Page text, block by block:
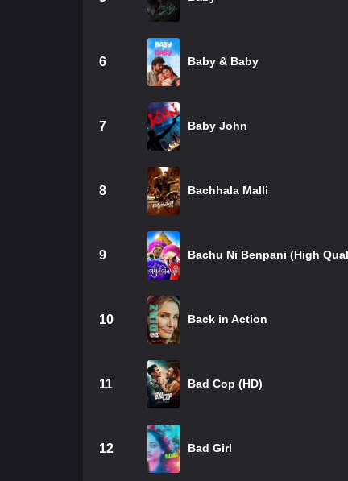
6 Baby & Baby
7 Baby John
8 Bachhala Malli
9 Bachu Ni Benpani (High
10 Back in Action
11 Bad Cop (HD)
12 Bad Girl